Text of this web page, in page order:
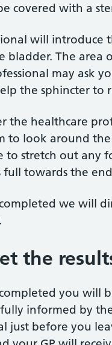
covered with a
will introduce
bladder. The area
may ask
the sphincter to
the healthcare
to look around
to stretch out any
towards the
we will
the
you will
informed by
just before you